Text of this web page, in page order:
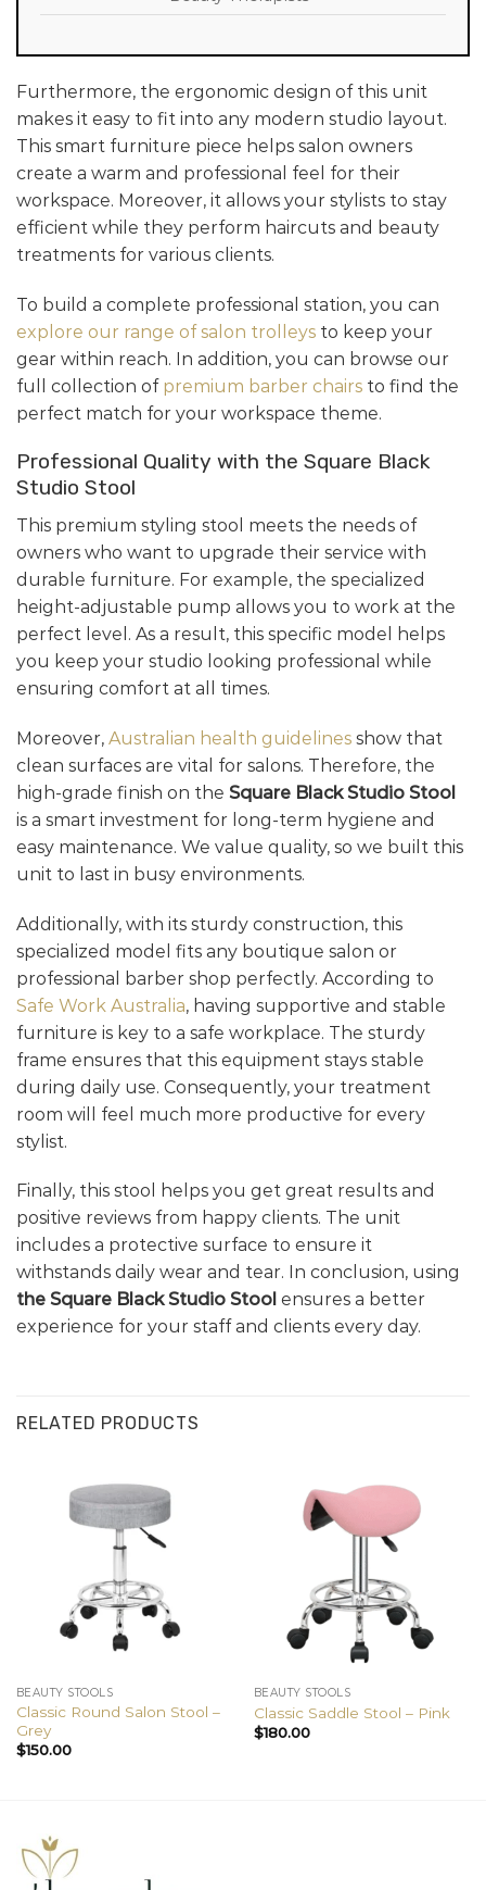
Furthermore, the ergonomic design of this unit
makes it easy to fit into any modern studio layout.
This smart furniture piece helps salon owners
create a warm and professional feel for their
workspace. Moreover, it allows your stylists to stay
efficient while they perform haircuts and beauty
treatments for various clients.
To build a complete professional station, you can
explore our range of salon trolleys to keep your
gear within reach. In addition, you can browse our
full collection of premium barber chairs to find the
perfect match for your workspace theme.
Professional Quality with the Square Black
Studio Stool
This premium styling stool meets the needs of
owners who want to upgrade their service with
durable furniture. For example, the specialized
height-adjustable pump allows you to work at the
perfect level. As a result, this specific model helps
you keep your studio looking professional while
ensuring comfort at all times.
Moreover, Australian health guidelines show that
clean surfaces are vital for salons. Therefore, the
high-grade finish on the Square Black Studio Stool
is a smart investment for long-term hygiene and
easy maintenance. We value quality, so we built this
unit to last in busy environments.
Additionally, with its sturdy construction, this
specialized model fits any boutique salon or
professional barber shop perfectly. According to
Safe Work Australia, having supportive and stable
furniture is key to a safe workplace. The sturdy
frame ensures that this equipment stays stable
during daily use. Consequently, your treatment
room will feel much more productive for every
stylist.
Finally, this stool helps you get great results and
positive reviews from happy clients. The unit
includes a protective surface to ensure it
withstands daily wear and tear. In conclusion, using
the Square Black Studio Stool ensures a better
experience for your staff and clients every day.
RELATED PRODUCTS
BEAUTY STOOLS
Classic Round Salon Stool –
Grey
$150.00
BEAUTY STOOLS
Classic Saddle Stool – Pink
$180.00